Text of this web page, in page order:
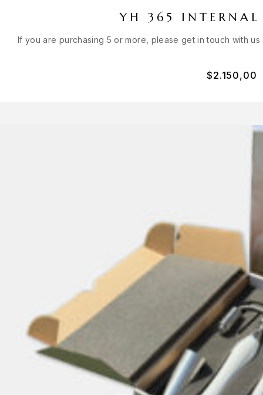
YH 365 INTERNAL
If you are purchasing 5 or more, please get in touch with
$2.150,00